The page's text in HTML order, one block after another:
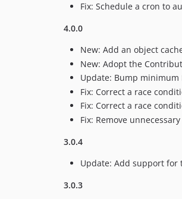
Fix: Schedule a cron to
4.0.0
New: Add an object
New: Adopt the
Update: Bump
Fix: Correct a race
Fix: Correct a race
Fix: Remove
3.0.4
Update: Add support for
3.0.3